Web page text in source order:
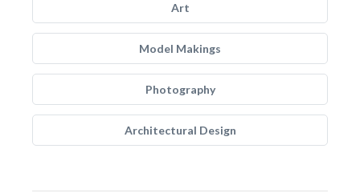
Art
Model Makings
Photography
Architectural Design